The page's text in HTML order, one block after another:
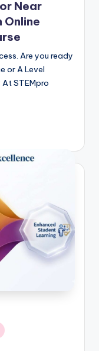
Near
Online
Are you ready
or A Level
STEMpro